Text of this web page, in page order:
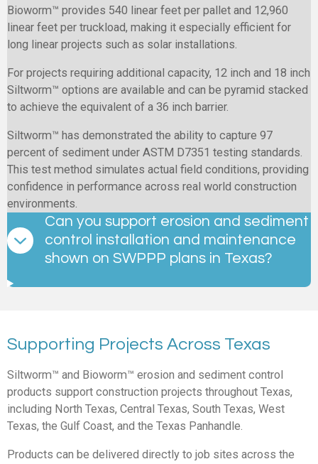
Bioworm™ provides 540 linear feet per pallet and 12,960
linear feet per truckload, making it especially efficient for
long linear projects such as solar installations.
For projects requiring additional capacity, 12 inch and 18 inch
Siltworm™ options are available and can be pyramid stacked
to achieve the equivalent of a 36 inch barrier.
Siltworm™ has demonstrated the ability to capture 97
percent of sediment under ASTM D7351 testing standards.
This test method simulates actual field conditions, providing
confidence in performance across real world construction
environments.
Can you support erosion and sediment
control installation and maintenance
shown on SWPPP plans in Texas?
Supporting Projects Across Texas
Siltworm™ and Bioworm™ erosion and sediment control
products support construction projects throughout Texas,
including North Texas, Central Texas, South Texas, West
Texas, the Gulf Coast, and the Texas Panhandle.
Products can be delivered directly to job sites across the